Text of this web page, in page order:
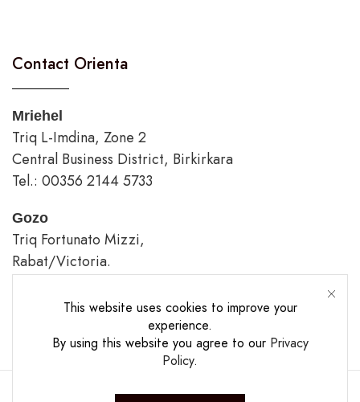
This website uses cookies to improve your
experience.
By using this website you agree to our Privacy
Policy.
Contact Orienta
Mriehel
Triq L-Imdina, Zone 2
Central Business District, Birkirkara
Tel.: 00356 2144 5733
Gozo
Triq Fortunato Mizzi,
Rabat/Victoria.